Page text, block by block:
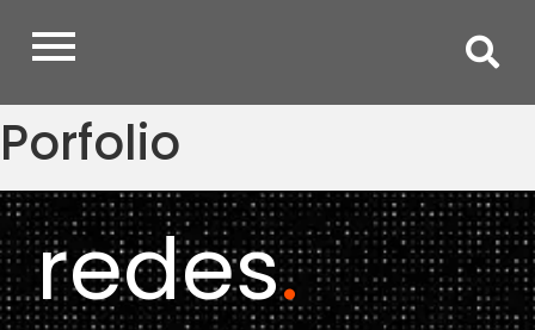
Porfolio
redes.